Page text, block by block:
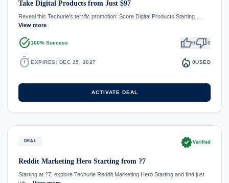
Take Digital Products from Just $97
Reveal this Techurie's terrific promotion: Score Digital Products Starting …
View more
task_alt100% Success thumb_up0thumb_down0
timer EXPIRES: DEC 25, 2027 local_fire_department 0USED
ACTIVATE DEAL
DEAL verifiedVerified
Reddit Marketing Hero Starting from ?7
Starting at ?7, explore Techurie Reddit Marketing Hero Starting and find just